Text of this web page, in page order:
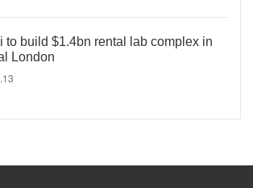
to build $1.4bn rental lab complex in
London